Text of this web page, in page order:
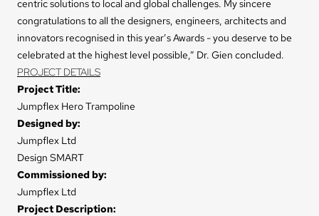
centric solutions to local and global challenges. My sincere
congratulations to all the designers, engineers, architects and
innovators recognised in this year’s Awards - you deserve to be
celebrated at the highest level possible,” Dr. Gien concluded.
PROJECT DETAILS
Project Title:
Jumpflex Hero Trampoline
Designed by:
Jumpflex Ltd
Design SMART
Commissioned by:
Jumpflex Ltd
Project Description: